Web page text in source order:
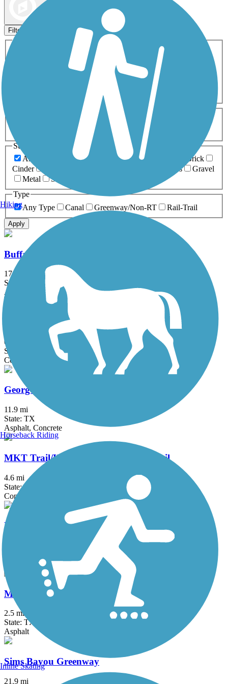
Filters
Activities
ATV
Cross Country
Dog Walking Fishing Geocaching
Inline Skating
Mountain Biking
Snowmobiling Walking
Wheelchair
0-5 Miles 5-10 Miles
Surfaces
Any Surface
Asphalt Ballast Boardwalk
Brick
Cinder
Grass
Gravel
Metal
Sand
Type
Any Type
Canal Greenway/Non-RT Rail-Trail
Apply
Buffalo Bayou Trail
17 mi
State: TX
Asphalt, Concrete
Fault Line Trail
0.6 mi
State: TX
Concrete
George Bush Park Hike and Bike Trail
11.9 mi
State: TX
Asphalt, Concrete
MKT Trail/Heights Hike and Bike Trail
4.6 mi
State: TX
Concrete
Mason Creek Hike & Bike Trail
Mayde Creek Hike and Bike Trail
2.5 mi
State: TX
Asphalt
Sims Bayou Greenway
21.9 mi
Hiking
Horseback Riding
Inline Skating